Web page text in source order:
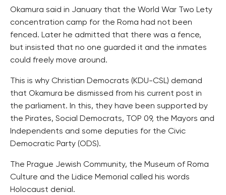
Okamura said in January that the World War Two Lety
concentration camp for the Roma had not been
fenced. Later he admitted that there was a fence,
but insisted that no one guarded it and the inmates
could freely move around.
This is why Christian Democrats (KDU-CSL) demand
that Okamura be dismissed from his current post in
the parliament. In this, they have been supported by
the Pirates, Social Democrats, TOP 09, the Mayors and
Independents and some deputies for the Civic
Democratic Party (ODS).
The Prague Jewish Community, the Museum of Roma
Culture and the Lidice Memorial called his words
Holocaust denial.